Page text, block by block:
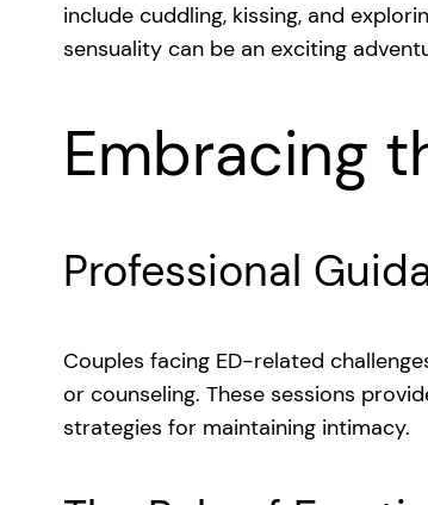
include cuddling, kissing, and
sensuality can be an exciting
Embracing
Professional
Couples facing ED-related
or counseling. These sessions
strategies for maintaining intimacy.